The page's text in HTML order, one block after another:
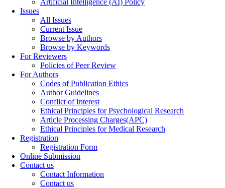
Artificial Intelligence (AI) Policy
Issues
All Issues
Current Issue
Browse by Authors
Browse by Keywords
For Reviewers
Policies of Peer Review
For Authors
Codes of Publication Ethics
Author Guidelines
Conflict of Interest
Ethical Principles for Psychological Research
Article Processing Charges(APC)
Ethical Principles for Medical Research
Registration
Registration Form
Online Submission
Contact us
Contact Information
Contact us